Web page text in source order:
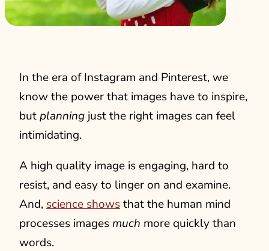
In the era of Instagram and Pinterest, we
know the power that images have to inspire,
butplanning just the right images can feel
intimidating.
A high quality image is engaging, hard to
resist, and easy to linger on and examine.
And, science showsthat the human mind
processes imagesmuch more quickly than
words.